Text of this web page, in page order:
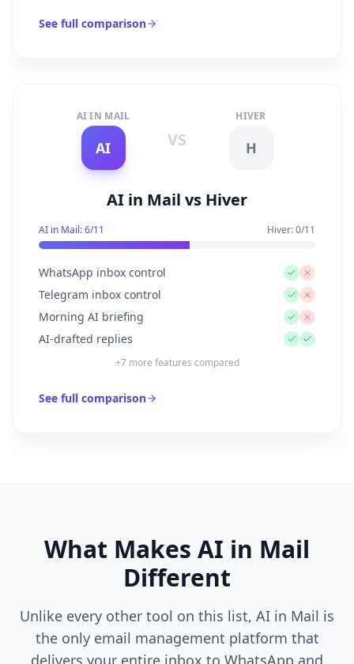
See full comparison
AI IN MAIL
AI VS
HIVER
H
AI in Mail vs Hiver
AI in Mail:6/11 Hiver:0/11
WhatsApp inbox control
Telegram inbox control
Morning AI briefing
AI-drafted replies
+7more features compared
See full comparison
What Makes AI in Mail
Different
Unlike every other tool on this list, AI in Mail is
the only email management platform that
delivers your entire inbox to WhatsApp and